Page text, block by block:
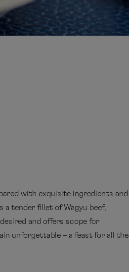
with exquisite ingredients and
tender fillet of Wagyu beef,
and offers scope for
unforgettable – a feast for all the